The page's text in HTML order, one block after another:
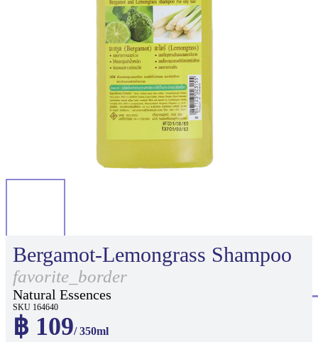
Bergamot-Lemongrass Shampoo
favorite_border
Natural Essences
SKU 164640
฿ 109/ 350ml